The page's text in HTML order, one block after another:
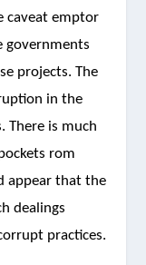
caveat emptor
governments
projects. The
in the
There is much
rom
appear that the
dealings
practices.